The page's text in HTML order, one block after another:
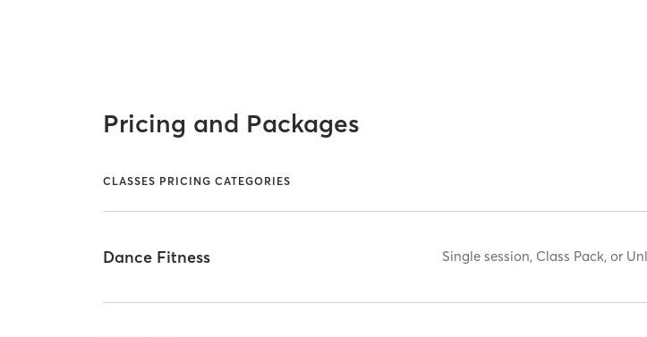
Pricing and Packages
CLASSES PRICING CATEGORIES
Dance Fitness Single session, Class Pack, or